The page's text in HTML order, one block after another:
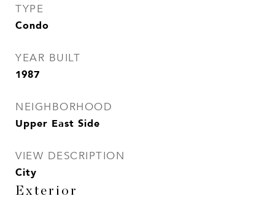
TYPE
Condo
YEAR BUILT
1987
NEIGHBORHOOD
Upper East Side
VIEW DESCRIPTION
City
Exterior